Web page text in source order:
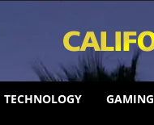
TECHNOLOGY GAMING